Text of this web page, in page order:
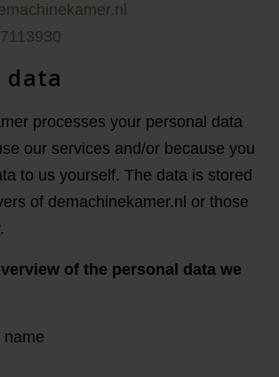
data
processes your personal data
our services and/or because you
to us yourself. The data is stored
of demachinekamer.nl or those
of the personal data we
name